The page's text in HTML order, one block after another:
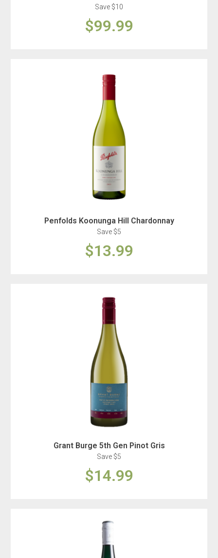
Save $10
$99.99
Penfolds Koonunga Hill Chardonnay
Save $5
$13.99
Grant Burge 5th Gen Pinot Gris
Save $5
$14.99